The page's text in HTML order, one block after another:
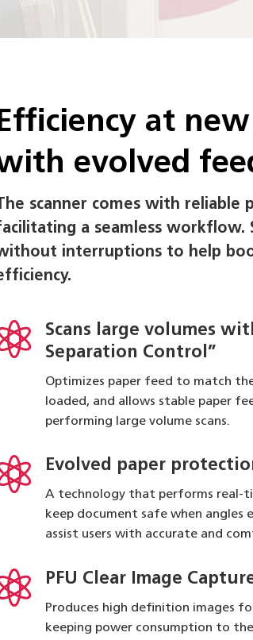
at
evolved
The scanner comes with reliable
a seamless workflow.
interruptions to help
Scans large volumes
Separation Control”
Optimizes paper feed to match
loaded, and allows stable paper
performing large volume scans.
Evolved paper
A technology that performs real-
keep document safe when angles
assist users with accurate and
PFU Clear Image
Produces high definition images
keeping power consumption to